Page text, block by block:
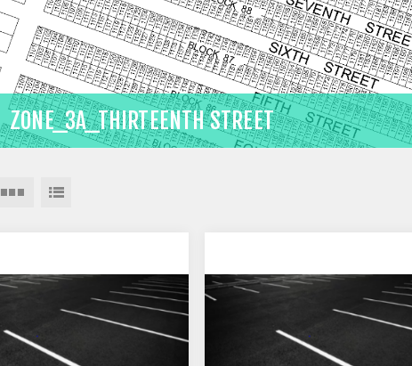
ZONE_3A_THIRTEENTH STREET